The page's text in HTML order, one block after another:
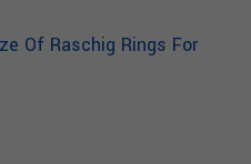
Of Raschig Rings For